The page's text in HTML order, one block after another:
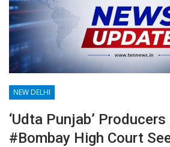
NEW DELHI
‘Udta Punjab’
#Bombay High Court